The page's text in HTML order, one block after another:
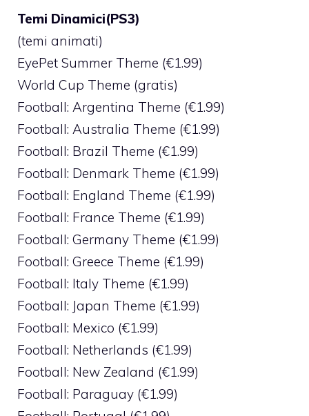
Temi Dinamici(PS3)
(temi animati)
EyePet Summer Theme (€1.99)
World Cup Theme (gratis)
Football: Argentina Theme (€1.99)
Football: Australia Theme (€1.99)
Football: Brazil Theme (€1.99)
Football: Denmark Theme (€1.99)
Football: England Theme (€1.99)
Football: France Theme (€1.99)
Football: Germany Theme (€1.99)
Football: Greece Theme (€1.99)
Football: Italy Theme (€1.99)
Football: Japan Theme (€1.99)
Football: Mexico (€1.99)
Football: Netherlands (€1.99)
Football: New Zealand (€1.99)
Football: Paraguay (€1.99)